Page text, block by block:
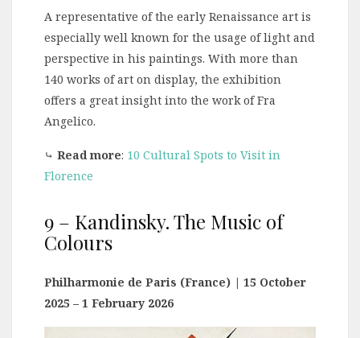
A representative of the early Renaissance art is
especially well known for the usage of light and
perspective in his paintings. With more than
140 works of art on display, the exhibition
offers a great insight into the work of Fra
Angelico.
⤷ Read more: 10 Cultural Spots to Visit in
Florence
9 – Kandinsky. The Music of
Colours
Philharmonie de Paris (France) | 15 October
2025 – 1 February 2026